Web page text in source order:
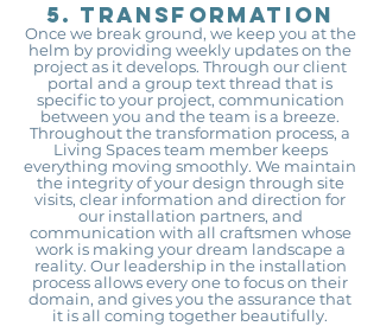
5. transformation
Once we break ground, we keep you at the
helm by providing weekly updates on the
project as it develops. Through our client
portal and a group text thread that is
specific to your project, communication
between you and the team is a breeze.
Throughout the transformation process, a
Living Spaces team member keeps
everything moving smoothly. We maintain
the integrity of your design through site
visits, clear information and direction for
our installation partners, and
communication with all craftsmen whose
work is making your dream landscape a
reality. Our leadership in the installation
process allows every oneto focus on their
domain, and gives you the assurance that
it is all coming together beautifully.